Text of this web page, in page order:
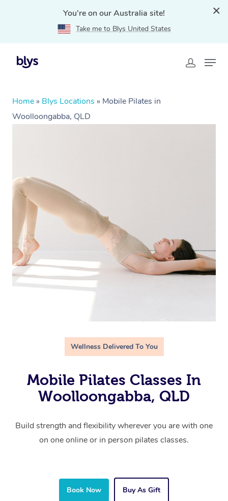
You're on our Australia site!
Take me to Blys United States
Home » Blys Locations » Mobile Pilates in
Woolloongabba, QLD
Wellness Delivered To You
Mobile Pilates Classes In
Woolloongabba, QLD
Build strength and flexibility wherever you are with one
on one online or in person pilates classes.
Book Now Buy As Gift